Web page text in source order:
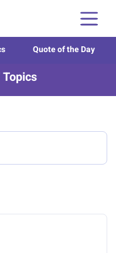
Quote of the Day